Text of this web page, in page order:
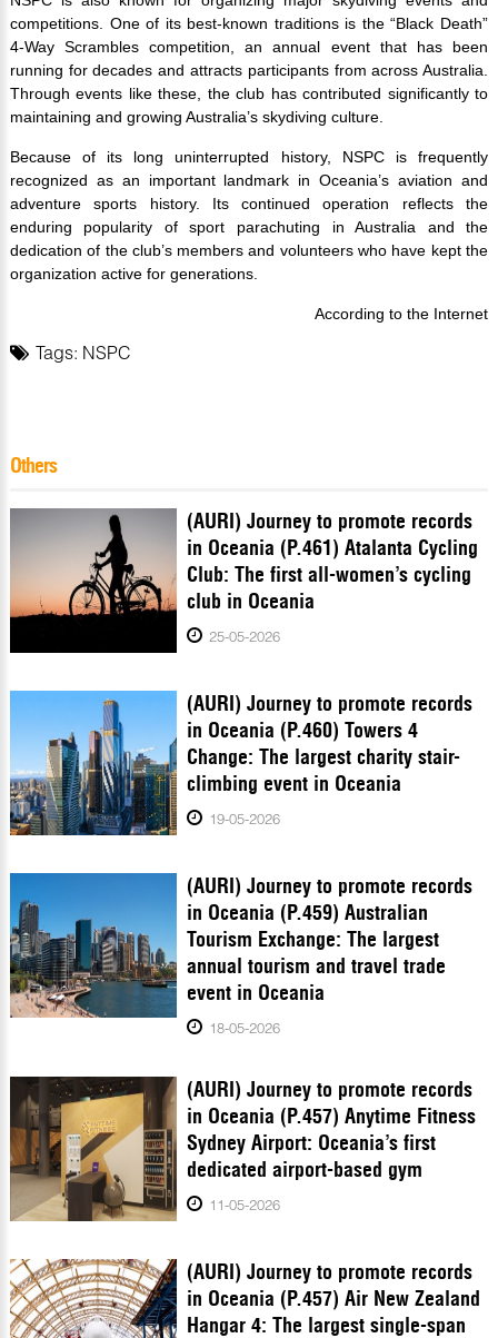
competitions. One of its best-known traditions is the “Black Death”
4-Way Scrambles competition, an annual event that has been
running for decades and attracts participants from across Australia.
Through events like these, the club has contributed significantly to
maintaining and growing Australia’s skydiving culture.
Because of its long uninterrupted history, NSPC is frequently
recognized as an important landmark in Oceania’s aviation and
adventure sports history. Its continued operation reflects the
enduring popularity of sport parachuting in Australia and the
dedication of the club’s members and volunteers who have kept the
organization active for generations.
According to the Internet
Tags: NSPC
Others
(AURI) Journey to promote records
in Oceania (P.461) Atalanta Cycling
Club: The first all-women’s cycling
club in Oceania
25-05-2026
(AURI) Journey to promote records
in Oceania (P.460) Towers 4
Change: The largest charity stair-
climbing event in Oceania
19-05-2026
(AURI) Journey to promote records
in Oceania (P.459) Australian
Tourism Exchange: The largest
annual tourism and travel trade
event in Oceania
18-05-2026
(AURI) Journey to promote records
in Oceania (P.457) Anytime Fitness
Sydney Airport: Oceania’s first
dedicated airport-based gym
11-05-2026
(AURI) Journey to promote records
in Oceania (P.457) Air New Zealand
Hangar 4: The largest single-span